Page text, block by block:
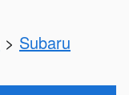
> Subaru